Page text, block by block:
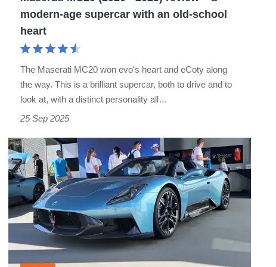
modern-
supercar
old-
school
heart
modern-age supercar with an old-school
heart
The Maserati MC20 won evo's heart and eCoty along
the way. This is a brilliant supercar, both to drive and to
look at, with a distinct personality all…
25 Sep 2025
Maserati
MCPura
launched
as
MC20
replacement
–